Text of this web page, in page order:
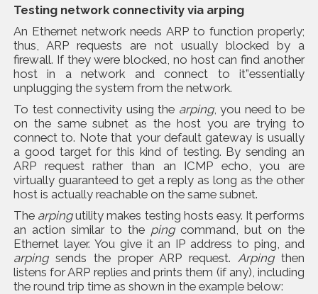
Testing network connectivity via arping
An Ethernet network needs ARP to function properly;
thus, ARP requests are not usually blocked by a
firewall. If they were blocked, no host can find another
host in a network and connect to it”essentially
unplugging the system from the network.
To test connectivity using the arping, you need to be
on the same subnet as the host you are trying to
connect to. Note that your default gateway is usually
a good target for this kind of testing. By sending an
ARP request rather than an ICMP echo, you are
virtually guaranteed to get a reply as long as the other
host is actually reachable on the same subnet.
The arpingutility makes testing hosts easy. It performs
an action similar to the pingcommand, but on the
Ethernet layer. You give it an IP address to ping, and
arpingsends the proper ARP request.Arpingthen
listens for ARP replies and prints them (if any), including
the round trip time as shown in the example below: